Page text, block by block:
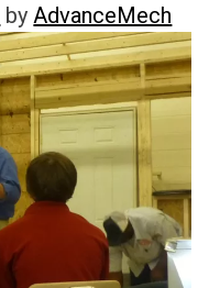
byAdvanceMech